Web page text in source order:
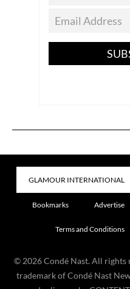
Bookmarks Advertise
Terms and Conditions
© 2026 Condé Nast. All rights
trademark of Condé Nast